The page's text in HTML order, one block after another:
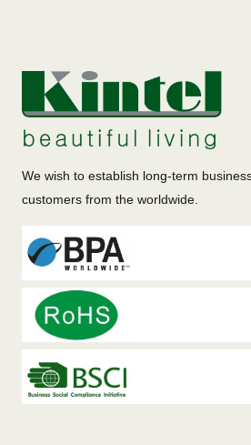
We wish to establish long-term
customers from the worldwide.